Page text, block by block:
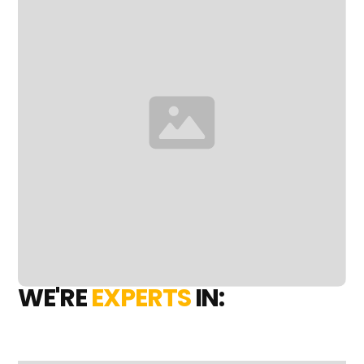
WE'REEXPERTSIN: